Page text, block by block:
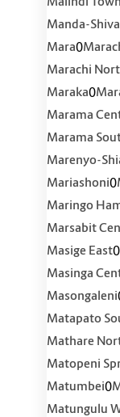
Manda-
Mara0
Marachi
Maraka0
Marama
Marama
Marenyo-
Mariashoni0
Maringo
Marsabit
Masige East0
Masinga
Masongaleni
Matapato
Mathare
Matopeni
Matumbei0
Matungulu